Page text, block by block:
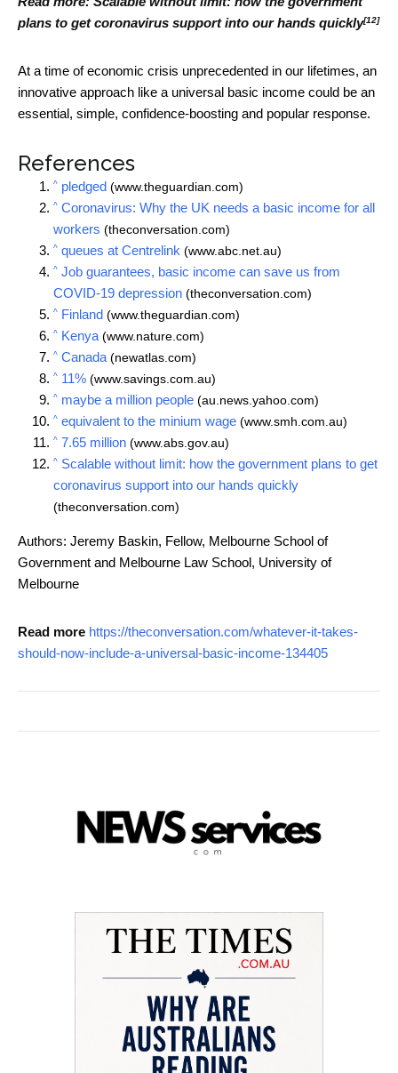
plans to get coronavirus support into our hands quickly[12]
At a time of economic crisis unprecedented in our lifetimes, an
innovative approach like a universal basic income could be an
essential, simple, confidence-boosting and popular response.
References
^ pledged (www.theguardian.com)
^ Coronavirus: Why the UK needs a basic income for all
workers (theconversation.com)
^ queues at Centrelink (www.abc.net.au)
^ Job guarantees, basic income can save us from
COVID-19 depression (theconversation.com)
^ Finland (www.theguardian.com)
^ Kenya (www.nature.com)
^ Canada (newatlas.com)
^ 11% (www.savings.com.au)
^ maybe a million people (au.news.yahoo.com)
^ equivalent to the minium wage (www.smh.com.au)
^ 7.65 million (www.abs.gov.au)
^ Scalable without limit: how the government plans to get
coronavirus support into our hands quickly
(theconversation.com)
Authors: Jeremy Baskin, Fellow, Melbourne School of
Government and Melbourne Law School, University of
Melbourne
Read more https://theconversation.com/whatever-it-takes-
should-now-include-a-universal-basic-income-134405